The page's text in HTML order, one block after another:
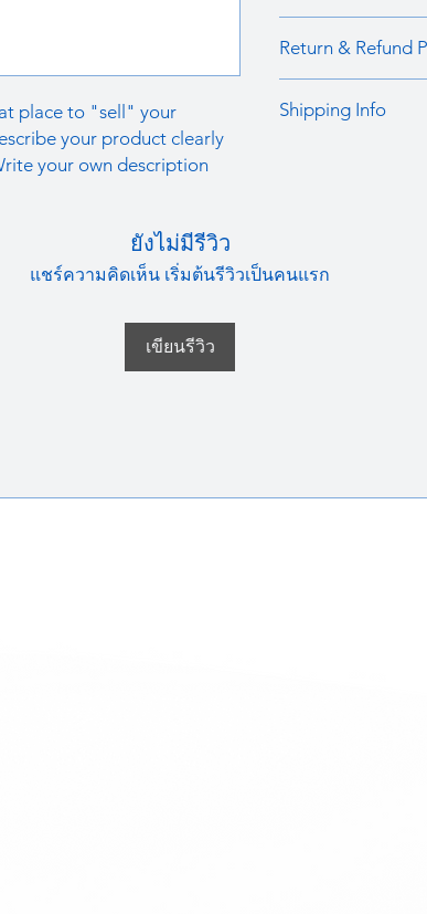
place to "sell" your
your product clearly
your own description
information about
care and cleaning
to write what
customers can
Return & Refund
your customers
Shipping Info
confidence.
ยังไม่มีรีวิว
แชร์ความคิดเห็น เริ่มต้นรีวิวเป็นคนแรก
เขียนรีวิว